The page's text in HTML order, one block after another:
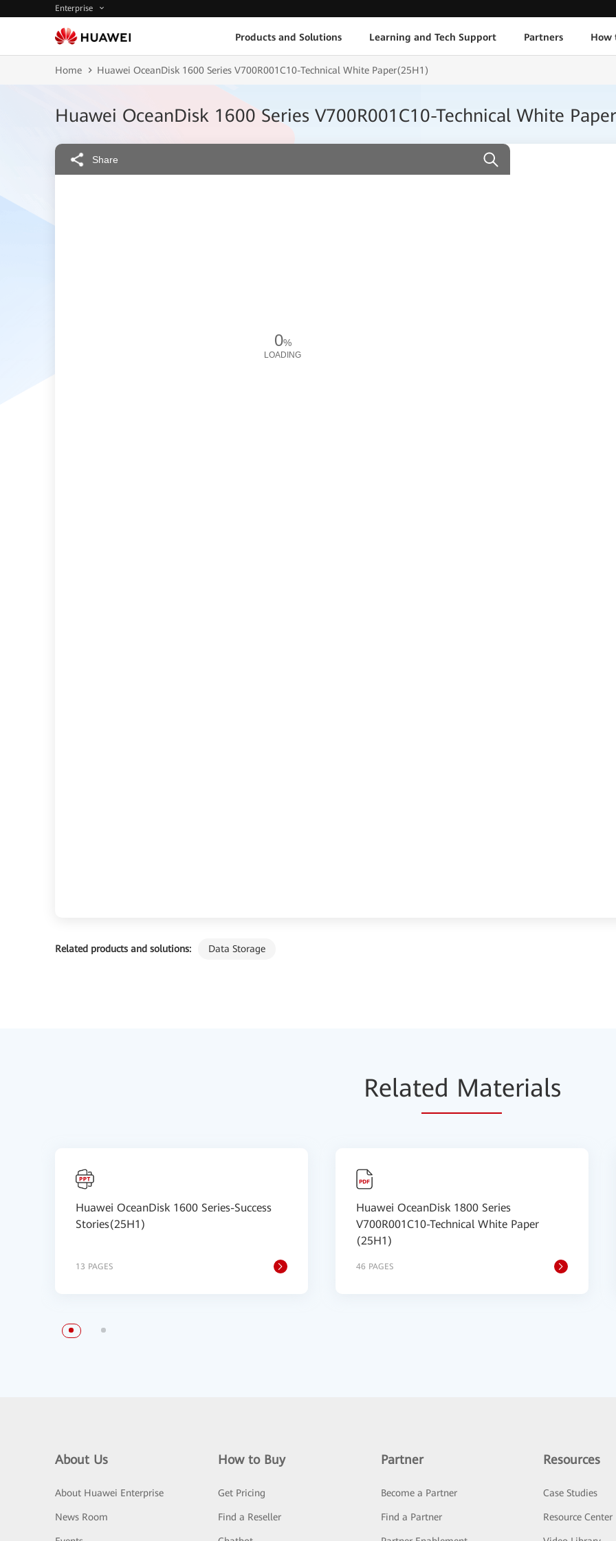
Enterprise
Products and Solutions Learning and Tech Support Partners How
Home Huawei OceanDisk 1600 Series V700R001C10-Technical White Paper(25H1)
Huawei OceanDisk 1600 Series V700R001C10-Technical White
Related products and solutions: Data Storage
Share
0%
LOADING
Related Materials
Huawei OceanDisk 1600 Series-Success
Stories(25H1)
13 PAGES
Huawei OceanDisk 1800 Series
V700R001C10-Technical White Paper
(25H1)
46 PAGES
About Us
About Huawei Enterprise
News Room
How to Buy
Get Pricing
Find a Reseller
Partner
Become a Partner
Find a Partner
Resources
Case Studies
Resource Center